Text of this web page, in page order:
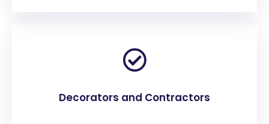
Decorators and Contractors